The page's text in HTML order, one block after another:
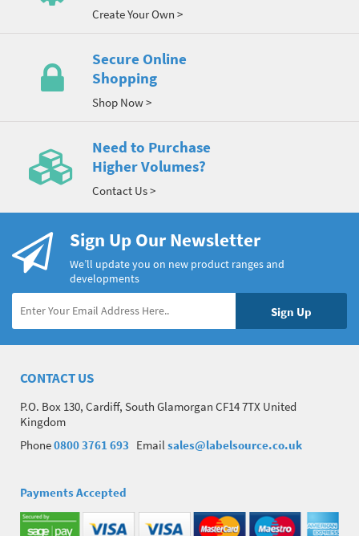
Create Your Own >
Secure Online
Shopping
Shop Now >
Need to Purchase
Higher Volumes?
Contact Us >
Sign Up Our Newsletter
We’ll update you on new product ranges and
developments
CONTACT US
P.O. Box 130, Cardiff, South Glamorgan CF14 7TX United
Kingdom
Phone0800 3761 693 Emailsales@labelsource.co.uk
Payments Accepted